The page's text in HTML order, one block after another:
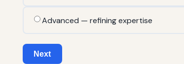
Advanced — refining expertise
Next